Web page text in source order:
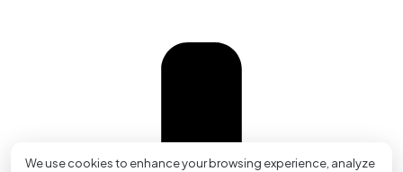
We use cookies to enhance your browsing experience, analyze